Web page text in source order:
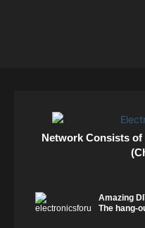
Network Consists
Amazing
The hang-